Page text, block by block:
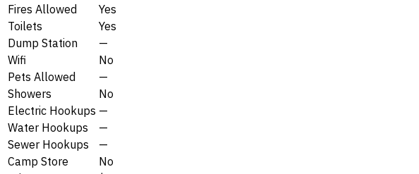
Fires Allowed
Yes
Toilets
Yes
Dump Station
—
Wifi
No
Pets Allowed
—
Showers
No
Electric Hookups —
Water Hookups
—
Sewer Hookups
—
Camp Store
No